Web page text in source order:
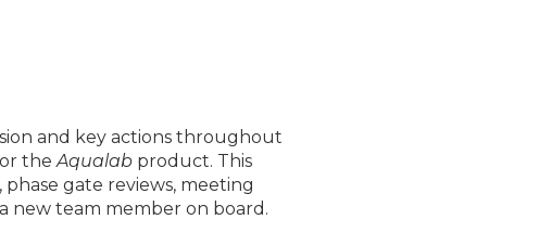
and key actions throughout
theAqualabproduct. This
gate reviews, meeting
new team member on board.